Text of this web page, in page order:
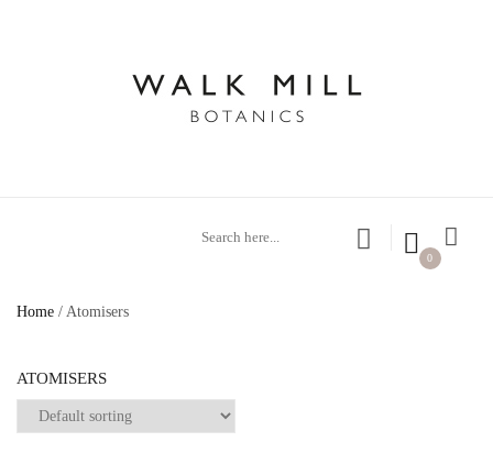
0
Home / Atomisers
ATOMISERS